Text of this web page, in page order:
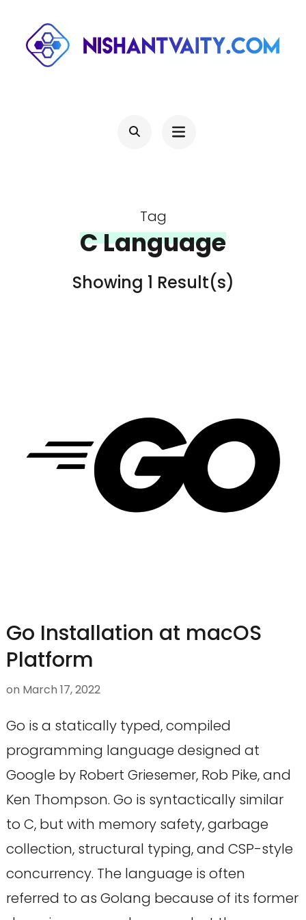
content
Tag
C Language
Showing 1 Result(s)
Go Installation at macOS
Platform
on March 17, 2022
Go is a statically typed, compiled
programming language designed at
Google by Robert Griesemer, Rob Pike, and
Ken Thompson. Go is syntactically similar
to C, but with memory safety, garbage
collection, structural typing, and CSP-style
concurrency. The language is often
referred to as Golang because of its former